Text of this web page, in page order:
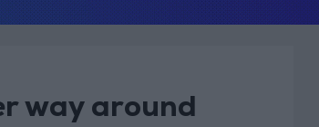
way around